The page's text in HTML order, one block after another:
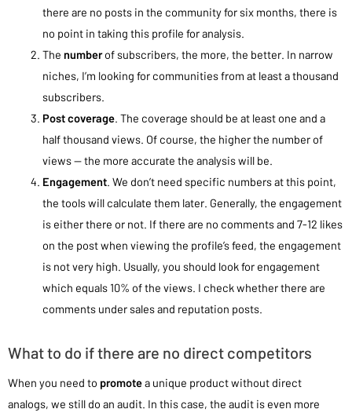
there are no posts in the community for six months, there is
no point in taking this profile for analysis.
The numberof subscribers, the more, the better. In narrow
niches, I’m looking for communities from at least a thousand
subscribers.
Post coverage. The coverage should be at least one and a
half thousand views. Of course, the higher the number of
views — the more accurate the analysis will be.
Engagement. We don’t need specific numbers at this point,
the tools will calculate them later. Generally, the engagement
is either there or not. If there are no comments and 7-12 likes
on the post when viewing the profile’s feed, the engagement
is not very high. Usually, you should look for engagement
which equals 10% of the views. I check whether there are
comments under sales and reputation posts.
What to do if there are no direct competitors
When you need to promotea unique product without direct
analogs, we still do an audit. In this case, the audit is even more